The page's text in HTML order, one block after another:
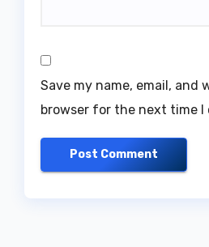
Save my name, email, and
browser for the next time I